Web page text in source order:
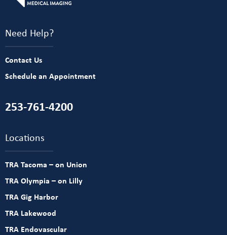
Need Help?
Contact Us
Schedule an Appointment
253-761-4200
Locations
TRA Tacoma – on Union
TRA Olympia – on Lilly
TRA Gig Harbor
TRA Lakewood
TRA Endovascular